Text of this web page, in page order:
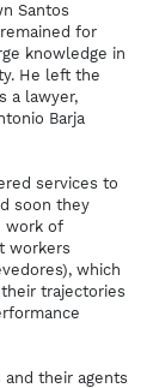
Santos
for
knowledge in
He left the
a lawyer,
Barja
services to
soon they
work of
workers
which
trajectories
their agents